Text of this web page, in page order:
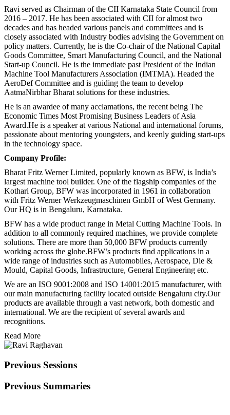
Ravi served as Chairman of the CII Karnataka State Council from
2016 – 2017. He has been associated with CII for almost two
decades and has headed various panels and committees and is
closely associated with Industry bodies advising the Government on
policy matters. Currently, he is the Co-chair of the National Capital
Goods Committee, Smart Manufacturing Council, and the National
Start-up Council. He is the immediate past President of the Indian
Machine Tool Manufacturers Association (IMTMA). Headed the
AeroDef Committee and is guiding the team to develop
AatmaNirbhar Bharat solutions for these industries.
He is an awardee of many acclamations, the recent being The
Economic Times Most Promising Business Leaders of Asia
Award.He is a speaker at various National and international forums,
passionate about mentoring youngsters, and keenly guiding start-ups
in the technology space.
Company Profile:
Bharat Fritz Werner Limited, popularly known as BFW, is India’s
largest machine tool builder. One of the flagship companies of the
Kothari Group, BFW was incorporated in 1961 in collaboration
with Fritz Werner Werkzeugmaschinen GmbH of West Germany.
Our HQ is in Bengaluru, Karnataka.
BFW has a wide product range in Metal Cutting Machine Tools. In
addition to all commonly required machines, we provide complete
solutions. There are more than 50,000 BFW products currently
working across the globe.BFW’s products find applications in a
wide range of industries such as Automobiles, Aerospace, Die &
Mould, Capital Goods, Infrastructure, General Engineering etc.
We are an ISO 9001:2008 and ISO 14001:2015 manufacturer, with
our main manufacturing facility located outside Bengaluru city.Our
products are available through a vast network, both domestic and
international. We are the recipient of several awards and
recognitions.
Read More
Previous Sessions
Previous Summaries